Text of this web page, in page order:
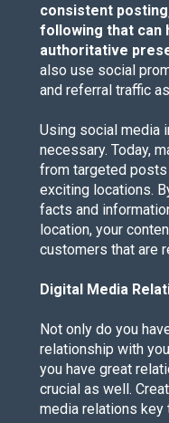
consistent
following that can
authoritative
also use social
and referral traffic
Using social media
necessary. Today,
from targeted
exciting locations.
facts and
location, your
customers that are
Digital Media
Not only do you
relationship with
you have great
crucial as well.
media relations key